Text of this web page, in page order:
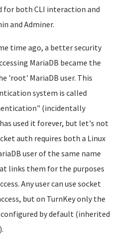
for both CLI interaction and
and Adminer.
time ago, a better security
MariaDB became the
'root' MariaDB user. This
system is called
(incidentally
used it forever, but let's not
auth requires both a Linux
user of the same name
links them for the purposes
Any user can use socket
but on TurnKey only the
by default (inherited